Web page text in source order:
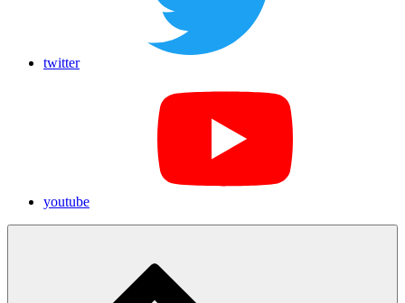
twitter
youtube